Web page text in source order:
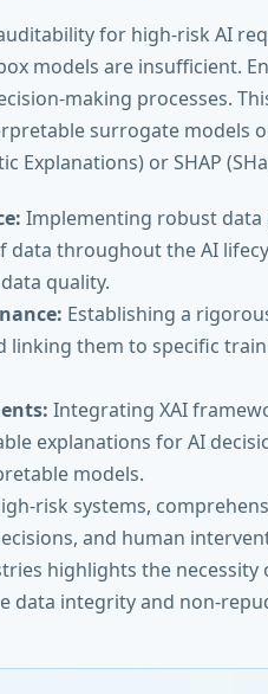
for high-risk AI
models are insufficient.
making processes.
surrogate models
Explanations) or SHAP
Implementing robust
throughout the AI
quality.
Establishing a
linking them to specific
Integrating XAI
explanations for AI
models.
risk systems,
and human
highlights the necessity
data integrity and non-